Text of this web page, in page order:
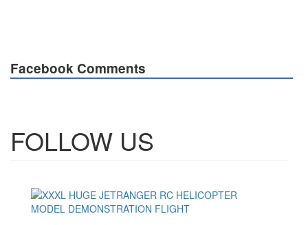
Facebook Comments
FOLLOW US